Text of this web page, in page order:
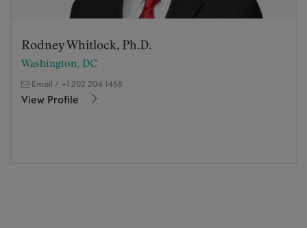
Rodney Whitlock, Ph.D.
Washington, DC
Email / +1 202 204 1468
View Profile